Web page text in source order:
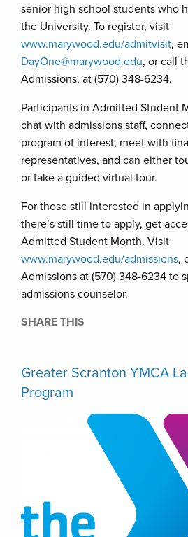
senior high school students who
the University. To register, visit
www.marywood.edu/admitvisit,
DayOne@marywood.edu, or call
Admissions, at (570) 348-6234.
Participants in Admitted Student
chat with admissions staff,
program of interest, meet with
representatives, and can either
or take a guided virtual tour.
For those still interested in
there’s still time to apply, get
Admitted Student Month. Visit
www.marywood.edu/admissions,
Admissions at (570) 348-6234 to
admissions counselor.
SHARE THIS
Greater Scranton YMCA
Program